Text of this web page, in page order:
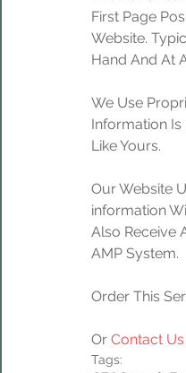
First Page
Website.
Hand And At
We Use
Information
Like Yours.
Our Website
information
Also Receive
AMP System.
Order This
Or Contact Us
Tags: